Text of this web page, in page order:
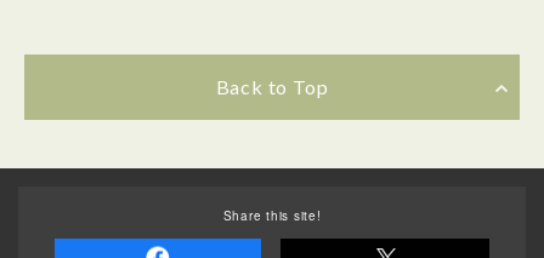
Back to Top
Share this site!